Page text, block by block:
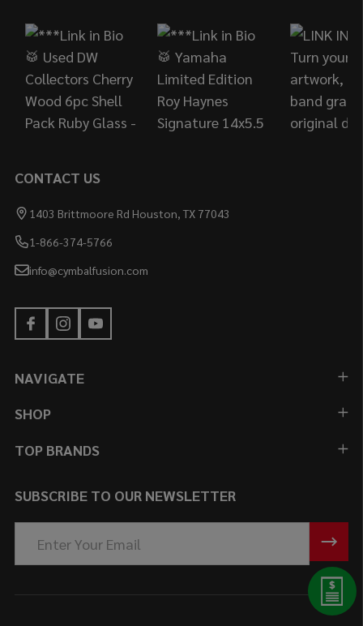
CONTACT US
1403 Brittmoore Rd Houston, TX 77043
1-866-374-5766
info@cymbalfusion.com
NAVIGATE
SHOP
TOP BRANDS
SUBSCRIBE TO OUR NEWSLETTER
Address